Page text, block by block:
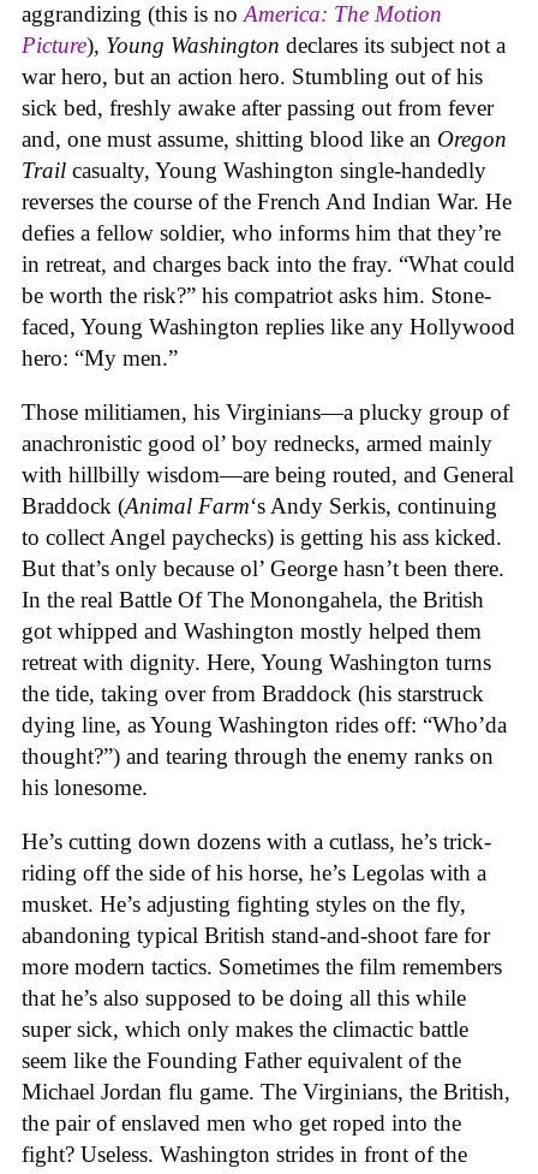
aggrandizing (this is noAmerica: The Motion
Picture), Young Washington declares its subject not a
war hero, but an action hero. Stumbling out of his
sick bed, freshly awake after passing out from fever
and, one must assume, shitting blood like an Oregon
Trail casualty, Young Washington single-handedly
reverses the course of the French And Indian War. He
defies a fellow soldier, who informs him that they’re
in retreat, and charges back into the fray. “What could
be worth the risk?” his compatriot asks him. Stone-
faced, Young Washington replies like any Hollywood
hero: “My men.”
Those militiamen, his Virginians—a plucky group of
anachronistic good ol’ boy rednecks, armed mainly
with hillbilly wisdom—are being routed, and General
Braddock (Animal Farm‘s Andy Serkis, continuing
to collect Angel paychecks) is getting his ass kicked.
But that’s only because ol’ George hasn’t been there.
In the real Battle Of The Monongahela, the British
got whipped and Washington mostly helped them
retreat with dignity. Here, Young Washington turns
the tide, taking over from Braddock (his starstruck
dying line, as Young Washington rides off: “Who’da
thought?”) and tearing through the enemy ranks on
his lonesome.
He’s cutting down dozens with a cutlass, he’s trick-
riding off the side of his horse, he’s Legolas with a
musket. He’s adjusting fighting styles on the fly,
abandoning typical British stand-and-shoot fare for
more modern tactics. Sometimes the film remembers
that he’s also supposed to be doing all this while
super sick, which only makes the climactic battle
seem like the Founding Father equivalent of the
Michael Jordan flu game. The Virginians, the British,
the pair of enslaved men who get roped into the
fight? Useless. Washington strides in front of the